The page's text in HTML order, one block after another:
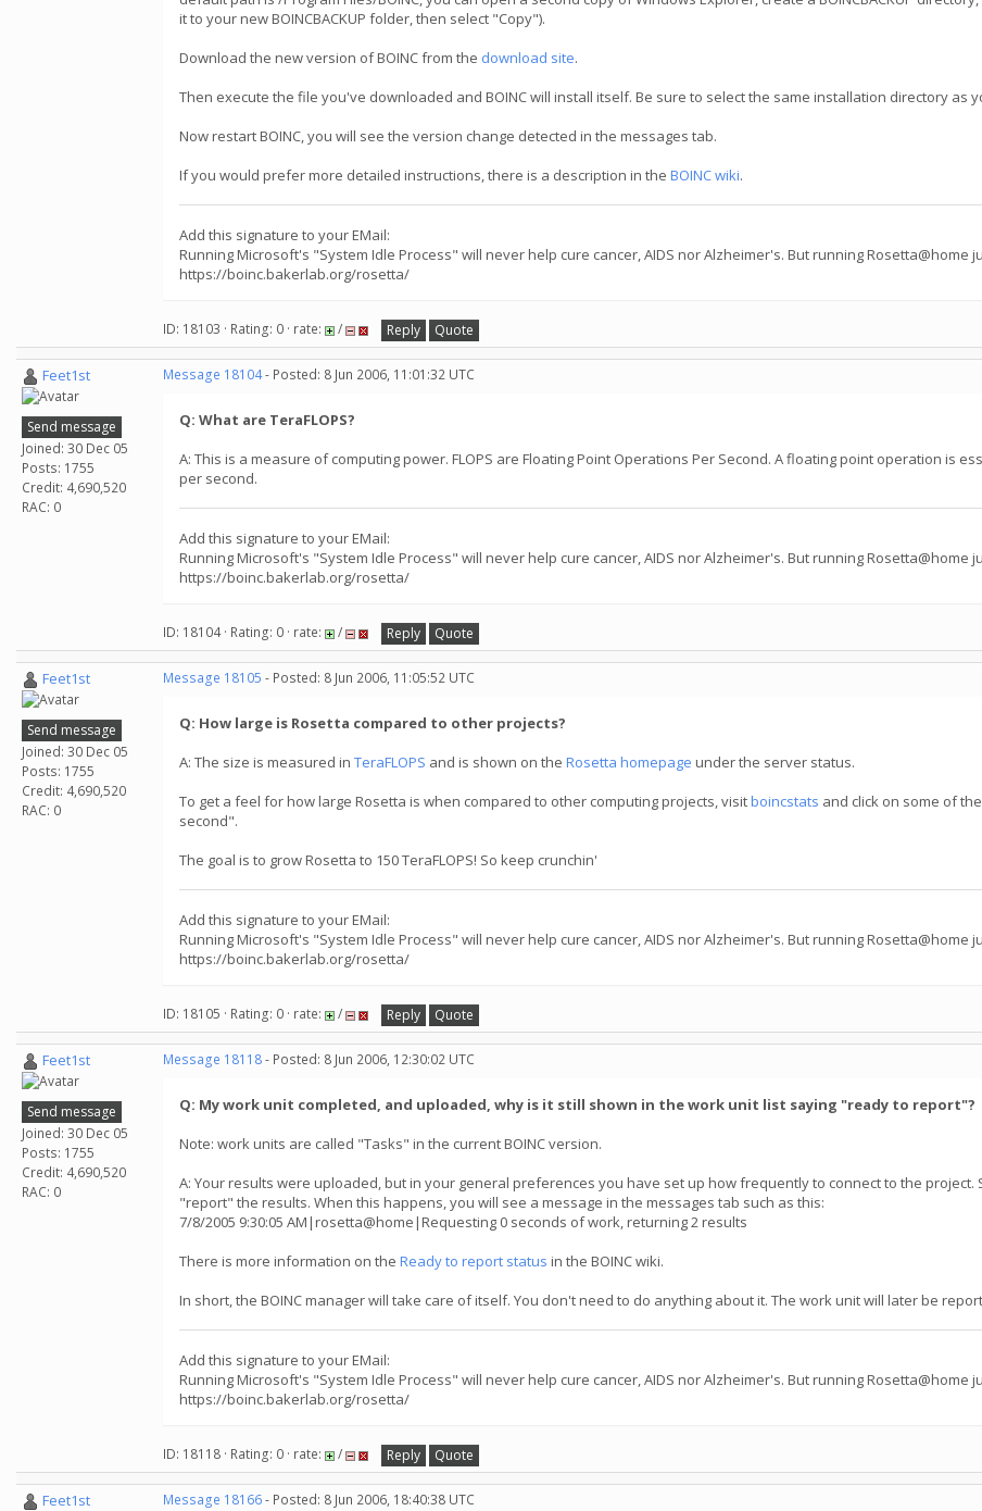
it to your new BOINCBACKUP folder, then select "Copy").
Download the new version of BOINC from the download site.
Then execute the file you've downloaded and BOINC will install itself. Be sure to select the same installation directory as
Now restart BOINC, you will see the version change detected in the messages tab.
If you would prefer more detailed instructions, there is a description in the BOINC wiki.
Add this signature to your EMail:
Running Microsoft's "System Idle Process" will never help cure cancer, AIDS nor Alzheimer's. But running Rosetta@home
https://boinc.bakerlab.org/rosetta/
ID: 18103 · Rating: 0 · rate: / Reply Quote
Feet1st
Send message
Joined: 30 Dec 05
Posts: 1755
Credit: 4,690,520
RAC: 0
Message 18104- Posted: 8 Jun 2006, 11:01:32 UTC
Q: What are TeraFLOPS?
A: This is a measure of computing power. FLOPS are Floating Point Operations Per Second. A floating point operation is
per second.
Add this signature to your EMail:
Running Microsoft's "System Idle Process" will never help cure cancer, AIDS nor Alzheimer's. But running Rosetta@home
https://boinc.bakerlab.org/rosetta/
ID: 18104 · Rating: 0 · rate: / Reply Quote
Feet1st
Send message
Joined: 30 Dec 05
Posts: 1755
Credit: 4,690,520
RAC: 0
Message 18105 - Posted: 8 Jun 2006, 11:05:52 UTC
Q: How large is Rosetta compared to other projects?
A: The size is measured in TeraFLOPS and is shown on the Rosetta homepage under the server status.
To get a feel for how large Rosetta is when compared to other computing projects, visitboincstats and click on some of
second".
The goal is to grow Rosetta to 150 TeraFLOPS! So keep crunchin'
Add this signature to your EMail:
Running Microsoft's "System Idle Process" will never help cure cancer, AIDS nor Alzheimer's. But running Rosetta@home
https://boinc.bakerlab.org/rosetta/
ID: 18105 · Rating: 0 · rate: / Reply Quote
Feet1st
Send message
Joined: 30 Dec 05
Posts: 1755
Credit: 4,690,520
RAC: 0
Message 18118- Posted: 8 Jun 2006, 12:30:02 UTC
Q: My work unit completed, and uploaded, why is it still shown in the work unit list saying "ready to report"?
Note: work units are called "Tasks" in the current BOINC version.
A: Your results were uploaded, but in your general preferences you have set up how frequently to connect to the project.
"report" the results. When this happens, you will see a message in the messages tab such as this:
7/8/2005 9:30:05 AM|rosetta@home|Requesting 0 seconds of work, returning 2 results
There is more information on the Ready to report status in the BOINC wiki.
In short, the BOINC manager will take care of itself. You don't need to do anything about it. The work unit will later be
Add this signature to your EMail:
Running Microsoft's "System Idle Process" will never help cure cancer, AIDS nor Alzheimer's. But running Rosetta@home
https://boinc.bakerlab.org/rosetta/
ID: 18118 · Rating: 0 · rate: / Reply Quote
Feet1st Message 18166- Posted: 8 Jun 2006, 18:40:38 UTC